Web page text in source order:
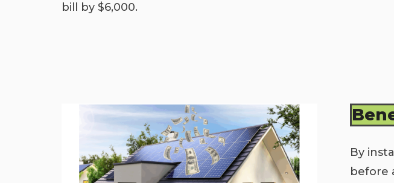
bill by $6,000.
By
before